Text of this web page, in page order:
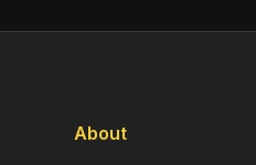
About